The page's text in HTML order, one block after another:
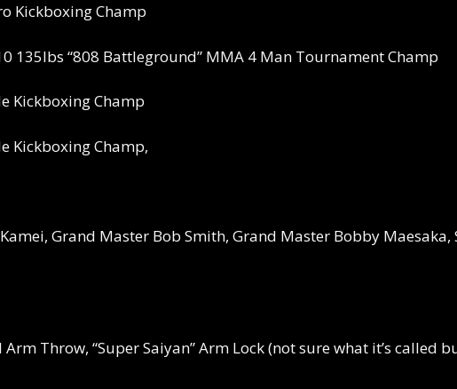
Kickboxing Champ
135lbs “808 Battleground” MMA 4 Man Tournament Champ
Kickboxing Champ
Kickboxing Champ,
Grand Master Bob Smith, Grand Master Bobby
Throw, “Super Saiyan” Arm Lock (not sure what it’s